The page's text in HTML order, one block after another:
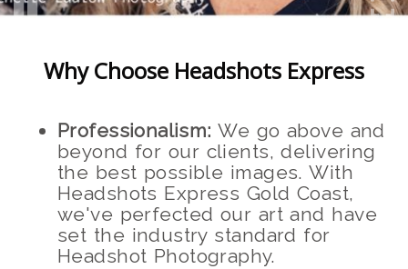
Why Choose Headshots Express
Professionalism: We go above and
beyond for our clients, delivering
the best possible images. With
Headshots Express Gold Coast,
we've perfected our art and have
set the industry standard for
Headshot Photography.